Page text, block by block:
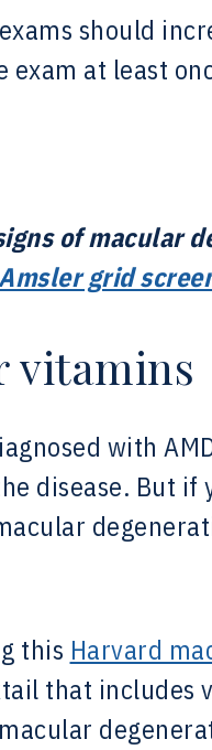
should
at least
of macular
grid
vitamins
with
disease. But if
this Harvard
that includes